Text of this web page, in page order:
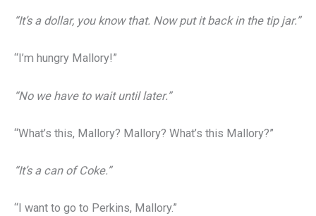
“It’s a dollar, you know that. Now put it back in the tip jar.”
“I’m hungry Mallory!”
“No we have to wait until later.”
“What’s this, Mallory? Mallory? What’s this Mallory?”
“It’s a can of Coke.”
“I want to go to Perkins, Mallory.”